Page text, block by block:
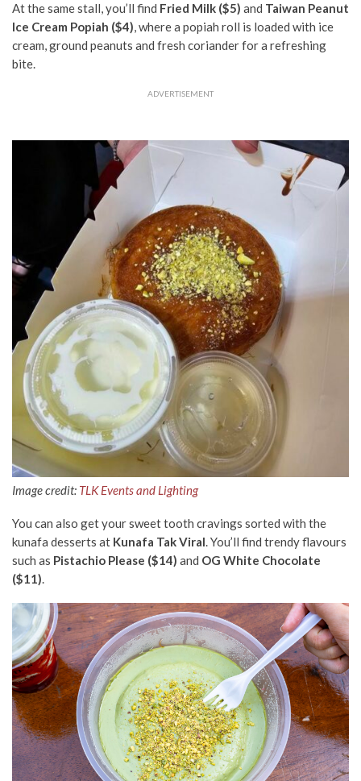
At the same stall, you’ll find Fried Milk ($5) and Taiwan Peanut
Ice Cream Popiah ($4), where a popiah roll is loaded with ice
cream, ground peanuts and fresh coriander for a refreshing
bite.
ADVERTISEMENT
Image credit: TLK Events and Lighting
You can also get your sweet tooth cravings sorted with the
kunafa desserts at Kunafa Tak Viral. You’ll find trendy flavours
such as Pistachio Please ($14) and OG White Chocolate
($11).